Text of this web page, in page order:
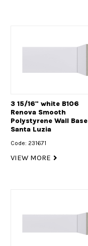
3 15/16" white B106
Renova Smooth
Polystyrene Wall Base
Santa Luzia
Code: 231671
VIEW MORE